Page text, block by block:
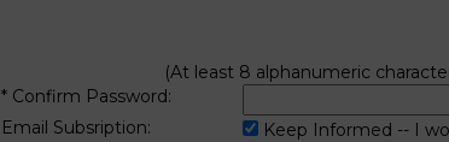
(At least 8 alphanumeric
* Confirm Password:
Email Subsription:
Keep Informed -- I